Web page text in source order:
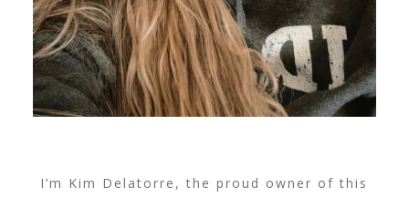
I’m Kim Delatorre, the proud owner of this